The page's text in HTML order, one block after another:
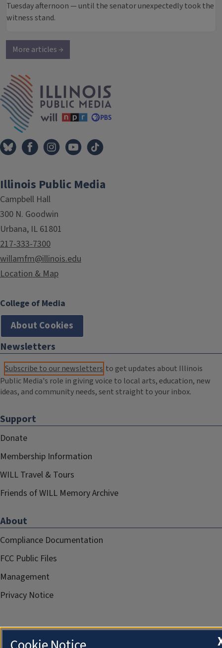
Tuesday afternoon — until the senator unexpectedly took the
witness stand.
More articles →
Illinois Public Media
Campbell Hall
300 N. Goodwin
Urbana, IL 61801
217-333-7300
willamfm@illinois.edu
Location & Map
College of Media
About Cookies
Newsletters
Subscribe to our newsletters to get updates about Illinois
Public Media's role in giving voice to local arts, education, new
ideas, and community needs, sent straight to your inbox.
Support
Donate
Membership Information
WILL Travel & Tours
Friends of WILL Memory Archive
About
Compliance Documentation
FCC Public Files
Management
Privacy Notice